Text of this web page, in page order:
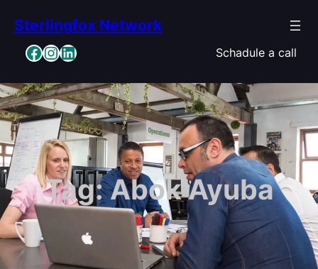
content
Sterlingfox Network
Facebook InstagramLinkedIn Schadule a call
Tag:Abok Ayuba